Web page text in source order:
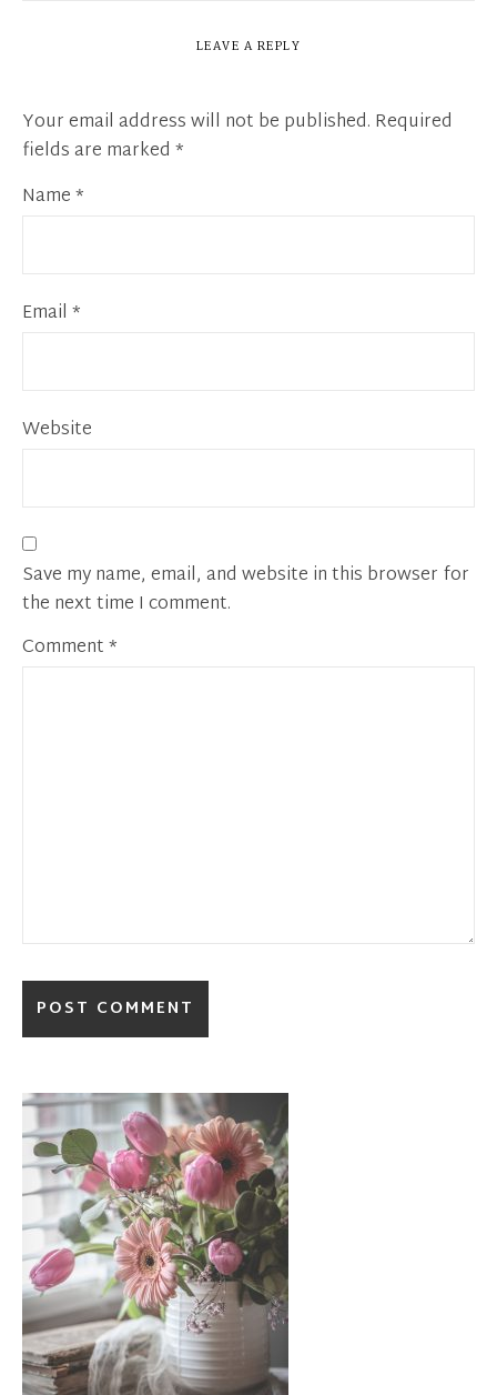
LEAVE A REPLY
Your email address will not be published. Required
fields are marked *
Name*
Email *
Website
Save my name, email, and website in this browser for
the next time I comment.
Comment*